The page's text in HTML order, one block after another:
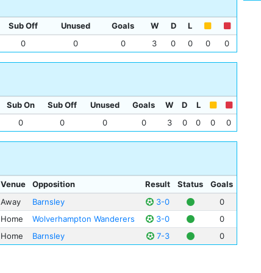
Sub Off Unused Goals W D
L
0 0 0 3 0 0 0 0
Sub On Sub Off Unused Goals W D
L
0 0 0 0 3 0 0 0 0
Venue Opposition Result Status
Goals
Away Barnsley 3-0
0
Home Wolverhampton Wanderers 3-0
0
Home Barnsley 7-3 0